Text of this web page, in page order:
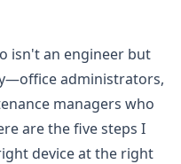
isn't an engineer but
administrators,
managers who
are the five steps I
device at the right